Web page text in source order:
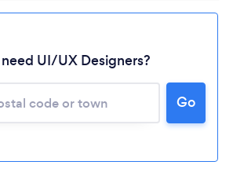
UI/UX Designers?
Go